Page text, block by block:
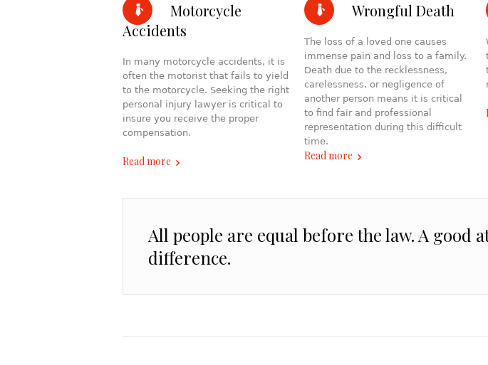
Motorcycle
Accidents
In many motorcycle accidents, it is
often the motorist that fails to yield
to the motorcycle. Seeking the right
personal injury lawyer is critical to
insure you receive the proper
compensation.
Read more
Wrongful Death
The loss of a loved one causes
immense pain and loss to a family.
Death due to the recklessness,
carelessness, or negligence of
another person means it is critical
to find fair and professional
representation during this difficult
time.
Read more
All people are equal before the law. A good
difference.